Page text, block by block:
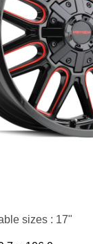
sizes : 17"